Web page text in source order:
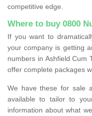
competitive edge.
Where to buy 0800
If you want to
your company is getting
numbers in Ashfield Cum
offer complete packages
We have these for sale
available to tailor to
information about what